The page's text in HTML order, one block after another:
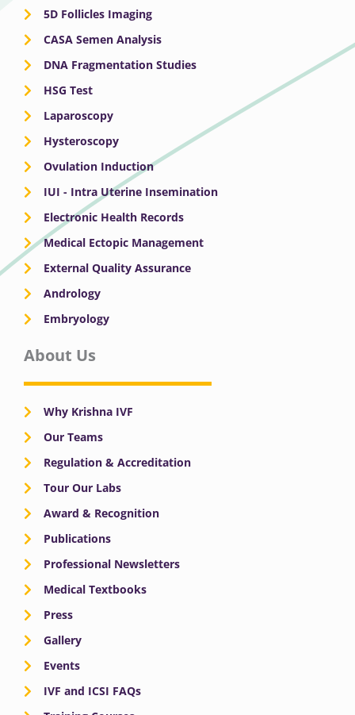
5D Follicles Imaging
CASA Semen Analysis
DNA Fragmentation Studies
HSG Test
Laparoscopy
Hysteroscopy
Ovulation Induction
IUI - Intra Uterine Insemination
Electronic Health Records
Medical Ectopic Management
External Quality Assurance
Andrology
Embryology
About Us
Why Krishna IVF
Our Teams
Regulation & Accreditation
Tour Our Labs
Award & Recognition
Publications
Professional Newsletters
Medical Textbooks
Press
Gallery
Events
IVF and ICSI FAQs